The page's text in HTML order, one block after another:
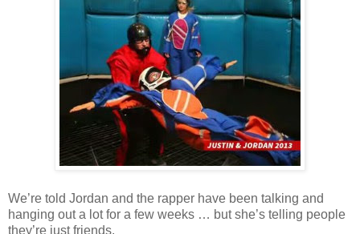
We’re told Jordan and the rapper have been talking and
hanging out a lot for a few weeks … but she’s telling people
they’re just friends.